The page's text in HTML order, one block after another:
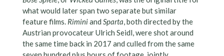
what would later span two separate but similar
feature films. Riminiand Sparta, both directed by the
Austrian provocateur Ulrich Seidl, were shot around
the same time back in 2017 and culled from the same